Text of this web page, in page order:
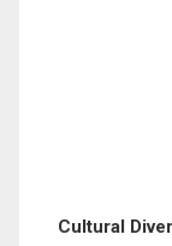
Cultural